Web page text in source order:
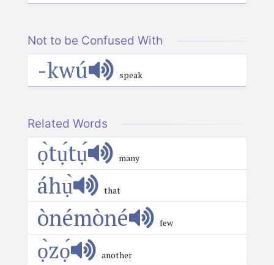
Not to be Confused With
-kwú speak
Related Words
ọ̀tụ́tụ́ many
áhụ̀ that
ònémòné few
ọ̀zọ́ another